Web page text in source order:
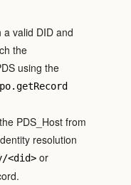
a valid DID and
the
using the
PDS_Host from
resolution
or